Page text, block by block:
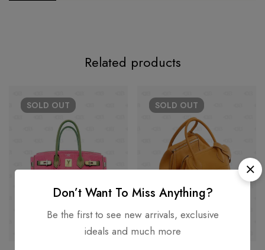
Related products
SOLD OUT SOLD OUT
Don’t Want To Miss Anything?
Be the first to see new arrivals, exclusive
ideals and much more